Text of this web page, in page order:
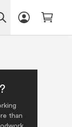
than